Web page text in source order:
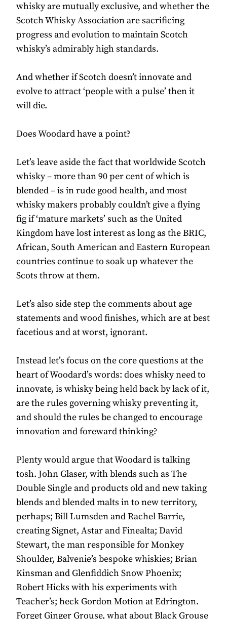
whisky are mutually exclusive, and whether the
Scotch Whisky Association are sacrificing
progress and evolution to maintain Scotch
whisky’s admirably high standards.
And whether if Scotch doesn’t innovate and
evolve to attract ‘people with a pulse’ then it
will die.
Does Woodard have a point?
Let’s leave aside the fact that worldwide Scotch
whisky – more than 90 per cent of which is
blended – is in rude good health, and most
whisky makers probably couldn’t give a flying
fig if ‘mature markets’ such as the United
Kingdom have lost interest as long as the BRIC,
African, South American and Eastern European
countries continue to soak up whatever the
Scots throw at them.
Let’s also side step the comments about age
statements and wood finishes, which are at best
facetious and at worst, ignorant.
Instead let’s focus on the core questions at the
heart of Woodard’s words: does whisky need to
innovate, is whisky being held back by lack of it,
are the rules governing whisky preventing it,
and should the rules be changed to encourage
innovation and foreward thinking?
Plenty would argue that Woodard is talking
tosh. John Glaser, with blends such as The
Double Single and products old and new taking
blends and blended malts in to new territory,
perhaps; Bill Lumsden and Rachel Barrie,
creating Signet, Astar and Finealta; David
Stewart, the man responsible for Monkey
Shoulder, Balvenie’s bespoke whiskies; Brian
Kinsman and Glenfiddich Snow Phoenix;
Robert Hicks with his experiments with
Teacher’s; heck Gordon Motion at Edrington.
Forget Ginger Grouse, what about Black Grouse